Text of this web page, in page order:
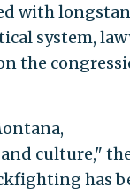
with
system,
the
culture,"
has